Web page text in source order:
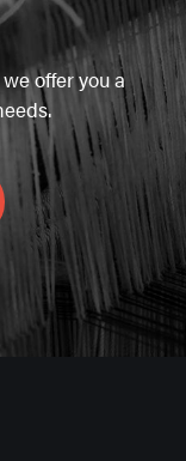
offer you a